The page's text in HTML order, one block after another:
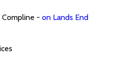
Compline - on Lands End